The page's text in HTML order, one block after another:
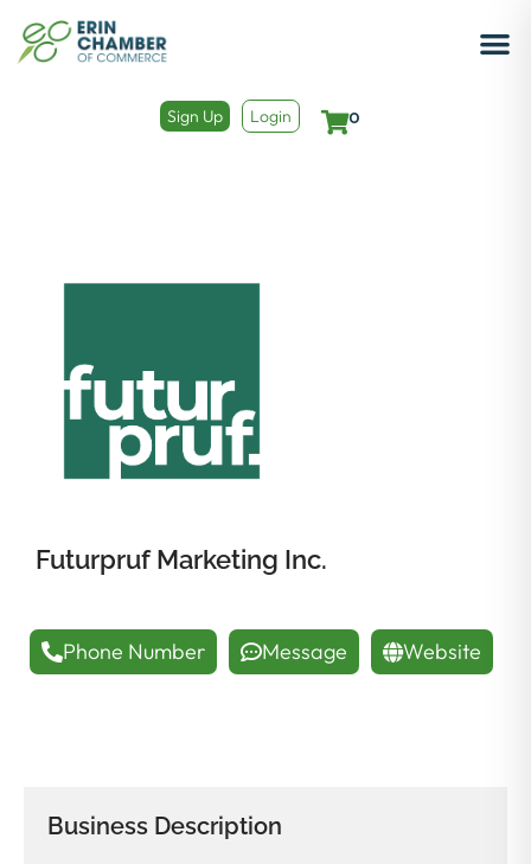
Sign Up Login 0
Futurpruf Marketing Inc.
Phone Number Message Website
Business Description